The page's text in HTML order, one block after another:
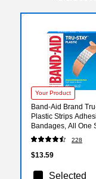
Your Product
Band-Aid Brand
Plastic Strips
Bandages, All One
60/Count (513186)
228
$13.59
Selected